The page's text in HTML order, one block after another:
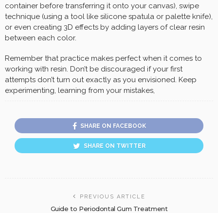
container before transferring it onto your canvas), swipe
technique (using a tool like silicone spatula or palette knife),
or even creating 3D effects by adding layers of clear resin
between each color.
Remember that practice makes perfect when it comes to
working with resin. Don’t be discouraged if your first
attempts don’t turn out exactly as you envisioned. Keep
experimenting, learning from your mistakes,
SHARE ON FACEBOOK
SHARE ON TWITTER
PREVIOUS ARTICLE
Guide to Periodontal Gum Treatment